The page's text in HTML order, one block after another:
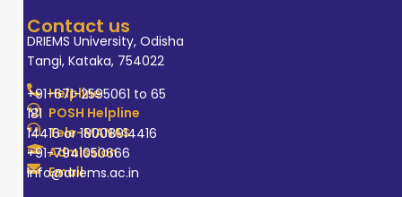
Contact us
DRIEMS University, Odisha
Tangi, Kataka, 754022
Helpline
+91-671-2595061 to 65
POSH Helpline
181
Tele-MANAS
14416 or 18008914416
Admission
+91-7941050666
Email
info@driems.ac.in